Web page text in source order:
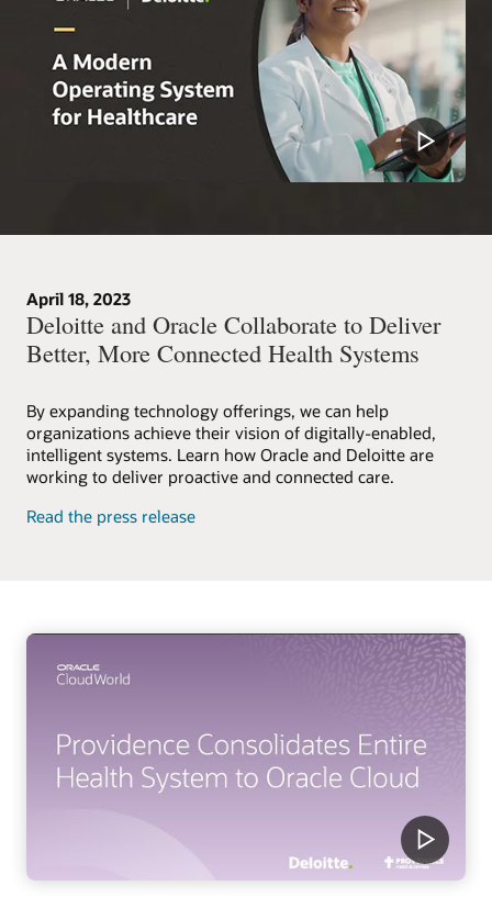
April 18, 2023
Deloitte and Oracle Collaborate to Deliver
Better, More Connected Health Systems
By expanding technology offerings, we can help
organizations achieve their vision of digitally-enabled,
intelligent systems. Learn how Oracle and Deloitte are
working to deliver proactive and connected care.
Read the press release